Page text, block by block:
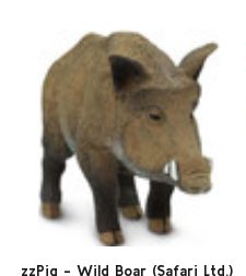
zzPig - Wild Boar (Safari Ltd.)